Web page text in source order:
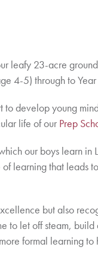
leafy 23-acre
4-5) through to
develop young
life of our Prep
our boys learn in
learning that leads
but also
to let off steam,
formal learning